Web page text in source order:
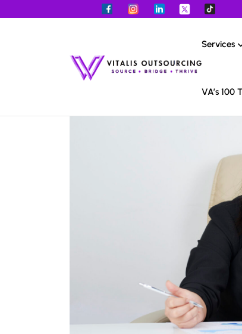
Services
VA’s 100